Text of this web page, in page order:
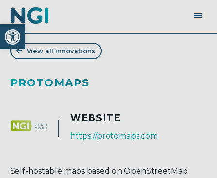
Open toolbar
View all innovations
PROTOMAPS
WEBSITE
https://protomaps.com
Self-hostable maps based on OpenStreetMap